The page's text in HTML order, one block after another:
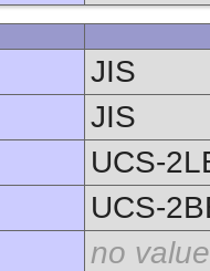
JIS
JIS
UCS-
UCS-
no value